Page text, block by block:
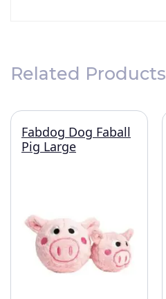
Related Products
Fabdog Dog Faball
Pig Large